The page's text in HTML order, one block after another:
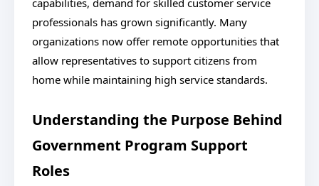
capabilities, demand for skilled customer service
professionals has grown significantly. Many
organizations now offer remote opportunities that
allow representatives to support citizens from
home while maintaining high service standards.
Understanding the Purpose Behind
Government Program Support
Roles